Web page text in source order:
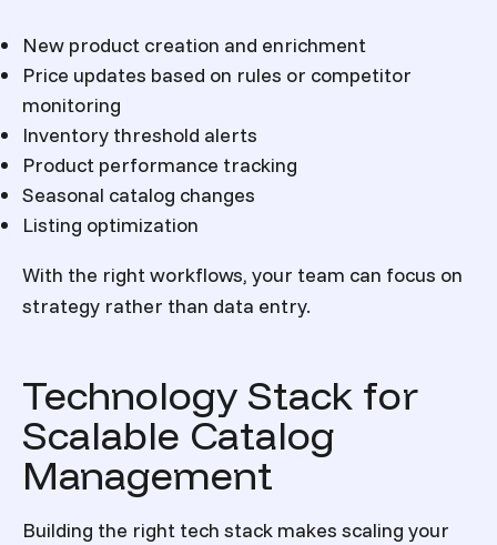
New product creation and enrichment
Price updates based on rules or competitor
monitoring
Inventory threshold alerts
Product performance tracking
Seasonal catalog changes
Listing optimization
With the right workflows, your team can focus on
strategy rather than data entry.
Technology Stack for
Scalable Catalog
Management
Building the right tech stack makes scaling your